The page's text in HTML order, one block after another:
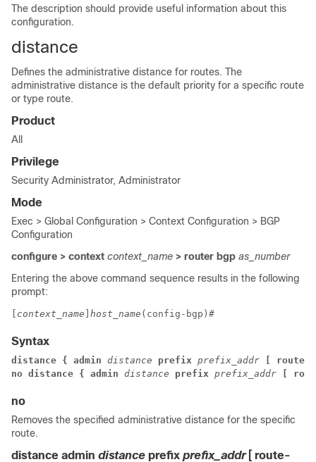
The description should provide useful information about this
configuration.
distance
Defines the administrative distance for routes. The
administrative distance is the default priority for a specific route
or type route.
Product
All
Privilege
Security Administrator, Administrator
Mode
Exec > Global Configuration > Context Configuration > BGP
Configuration
configure > context context_name > router bgp as_number
Entering the above command sequence results in the following
prompt:
context_name host_name (config-bgp)#
Syntax
distance { admin distance prefix prefix_addr
[ route-
no distance { admin distance prefix prefix_addr [
no
Removes the specified administrative distance for the specific
route.
distance admin distance prefix prefix_addr
[ route-